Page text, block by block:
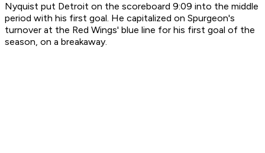
Nyquist put Detroit on the scoreboard 9:09 into the middle
period with his first goal. He capitalized on Spurgeon's
turnover at the Red Wings' blue line for his first goal of the
season, on a breakaway.